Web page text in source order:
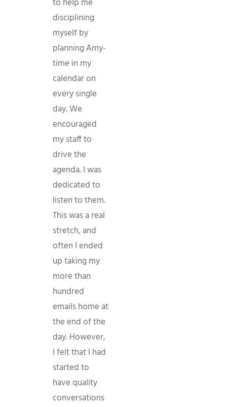
to help me
disciplining
myself by
planning Amy-
time in my
calendar on
every single
day. We
encouraged
my staff to
drive the
agenda. I was
dedicated to
listen to them.
This was a real
stretch, and
often I ended
up taking my
more than
hundred
emails home at
the end of the
day. However,
I felt that I had
started to
have quality
conversations